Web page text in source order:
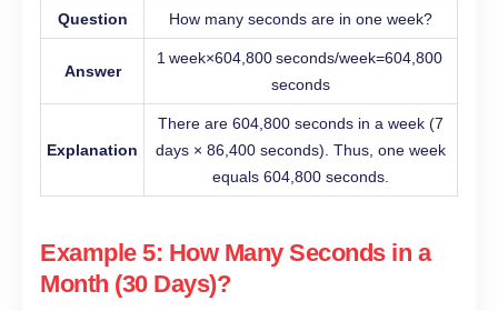
Question How many seconds are in one week?
Answer
1 week×604,800 seconds/week=604,800
seconds
Explanation
There are 604,800 seconds in a week (7
days × 86,400 seconds). Thus, one week
equals 604,800 seconds.
Example 5: How Many Seconds in a
Month (30 Days)?